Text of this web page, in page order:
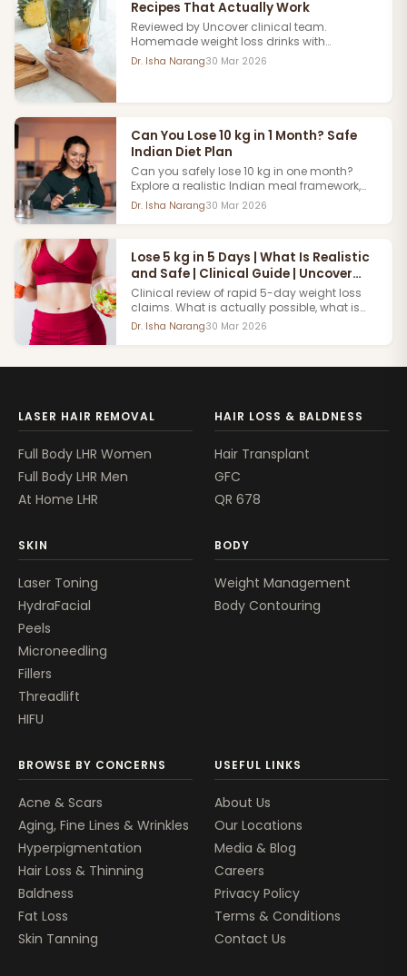
Recipes That Actually Work
Reviewed by Uncover clinical team.
Homemade weight loss drinks with
evidence-backed ingredients. How they
support metabolism and fat loss as part of
Dr. Isha Narang30 Mar 2026
Can You Lose 10 kg in 1 Month? Safe
Indian Diet Plan
Can you safely lose 10 kg in one month?
Explore a realistic Indian meal framework,
vegetarian and non-vegetarian options,
and medically reviewed weight-loss
guidance.
Dr. Isha Narang30 Mar 2026
Lose 5 kg in 5 Days | What Is Realistic
and Safe | Clinical Guide | Uncover
Clinics
Clinical review of rapid 5-day weight loss
claims. What is actually possible, what is
water weight versus fat loss and a safe
accelerated approach reviewed by Uncover
Dr. Isha Narang30 Mar 2026
LASER HAIR REMOVAL
Full Body LHR Women
Full Body LHR Men
At Home LHR
HAIR LOSS & BALDNESS
Hair Transplant
GFC
QR 678
SKIN
Laser Toning
HydraFacial
Peels
Microneedling
Fillers
Threadlift
HIFU
BODY
Weight Management
Body Contouring
BROWSE BY CONCERNS
Acne & Scars
Aging, Fine Lines & Wrinkles
Hyperpigmentation
Hair Loss & Thinning
Baldness
Fat Loss
Skin Tanning
USEFUL LINKS
About Us
Our Locations
Media & Blog
Careers
Privacy Policy
Terms & Conditions
Contact Us